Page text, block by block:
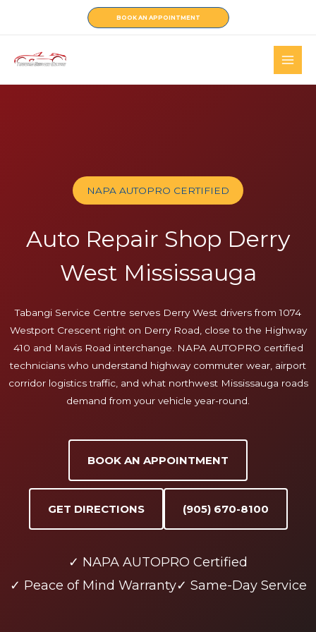
BOOK AN APPOINTMENT
NAPA AUTOPRO CERTIFIED
Auto Repair Shop Derry
West Mississauga
Tabangi Service Centre serves Derry West drivers from 1074
Westport Crescent right on Derry Road, close to the Highway
410 and Mavis Road interchange. NAPA AUTOPRO certified
technicians who understand highway commuter wear, airport
corridor logistics traffic, and what northwest Mississauga roads
demand from your vehicle year-round.
BOOK AN APPOINTMENT
GET DIRECTIONS (905) 670-8100
✓ NAPA AUTOPRO Certified
✓ Peace of Mind Warranty✓ Same-Day Service